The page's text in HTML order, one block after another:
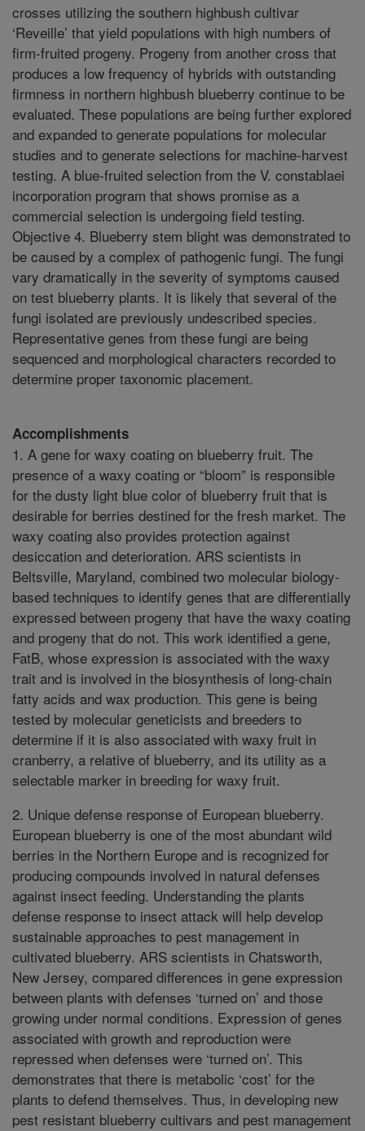
crosses utilizing the southern highbush cultivar
‘Reveille’ that yield populations with high numbers of
firm-fruited progeny. Progeny from another cross that
produces a low frequency of hybrids with outstanding
firmness in northern highbush blueberry continue to be
evaluated. These populations are being further explored
and expanded to generate populations for molecular
studies and to generate selections for machine-harvest
testing. A blue-fruited selection from the V. constablaei
incorporation program that shows promise as a
commercial selection is undergoing field testing.
Objective 4. Blueberry stem blight was demonstrated to
be caused by a complex of pathogenic fungi. The fungi
vary dramatically in the severity of symptoms caused
on test blueberry plants. It is likely that several of the
fungi isolated are previously undescribed species.
Representative genes from these fungi are being
sequenced and morphological characters recorded to
determine proper taxonomic placement.
Accomplishments
1. A gene for waxy coating on blueberry fruit. The
presence of a waxy coating or “bloom” is responsible
for the dusty light blue color of blueberry fruit that is
desirable for berries destined for the fresh market. The
waxy coating also provides protection against
desiccation and deterioration. ARS scientists in
Beltsville, Maryland, combined two molecular biology-
based techniques to identify genes that are differentially
expressed between progeny that have the waxy coating
and progeny that do not. This work identified a gene,
FatB, whose expression is associated with the waxy
trait and is involved in the biosynthesis of long-chain
fatty acids and wax production. This gene is being
tested by molecular geneticists and breeders to
determine if it is also associated with waxy fruit in
cranberry, a relative of blueberry, and its utility as a
selectable marker in breeding for waxy fruit.
2. Unique defense response of European blueberry.
European blueberry is one of the most abundant wild
berries in the Northern Europe and is recognized for
producing compounds involved in natural defenses
against insect feeding. Understanding the plants
defense response to insect attack will help develop
sustainable approaches to pest management in
cultivated blueberry. ARS scientists in Chatsworth,
New Jersey, compared differences in gene expression
between plants with defenses ‘turned on’ and those
growing under normal conditions. Expression of genes
associated with growth and reproduction were
repressed when defenses were ‘turned on’. This
demonstrates that there is metabolic ‘cost’ for the
plants to defend themselves. Thus, in developing new
pest resistant blueberry cultivars and pest management